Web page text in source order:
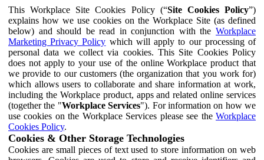
This Workplace Site Cookies Policy (“Site Cookies Policy”)
explains how we use cookies on the Workplace Site (as defined
below) and should be read in conjunction with the Workplace
Marketing Privacy Policy which will apply to our processing of
personal data we collect via cookies. This Site Cookies Policy
does not apply to your use of the online Workplace product that
we provide to our customers (the organization that you work for)
which allows users to collaborate and share information at work,
including the Workplace product, apps and related online services
(together the "Workplace Services"). For information on how we
use cookies on the Workplace Services please see the Workplace
Cookies Policy.
Cookies & Other Storage Technologies
Cookies are small pieces of text used to store information on web